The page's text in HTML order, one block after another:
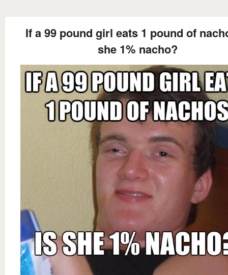
If a 99 pound girl eats 1 pound of
she 1% nacho?